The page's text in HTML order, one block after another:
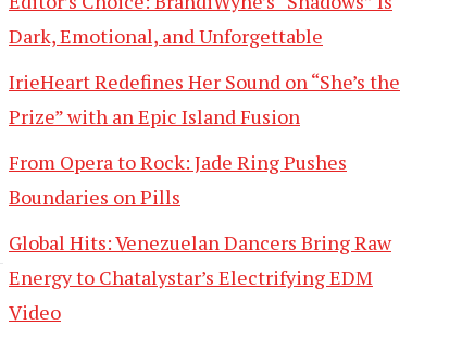
Dark, Emotional, and Unforgettable
IrieHeart Redefines Her Sound on “She’s the
Prize” with an Epic Island Fusion
From Opera to Rock: Jade Ring Pushes
Boundaries on Pills
Global Hits: Venezuelan Dancers Bring Raw
Energy to Chatalystar’s Electrifying EDM
Video